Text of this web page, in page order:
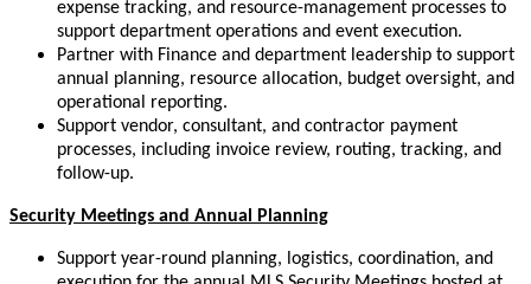
expense tracking, and resource-management processes to
support department operations and event execution.
Partner with Finance and department leadership to support
annual planning, resource allocation, budget oversight, and
operational reporting.
Support vendor, consultant, and contractor payment
processes, including invoice review, routing, tracking, and
follow-up.
Security Meetings and Annual Planning
Support year-round planning, logistics, coordination, and